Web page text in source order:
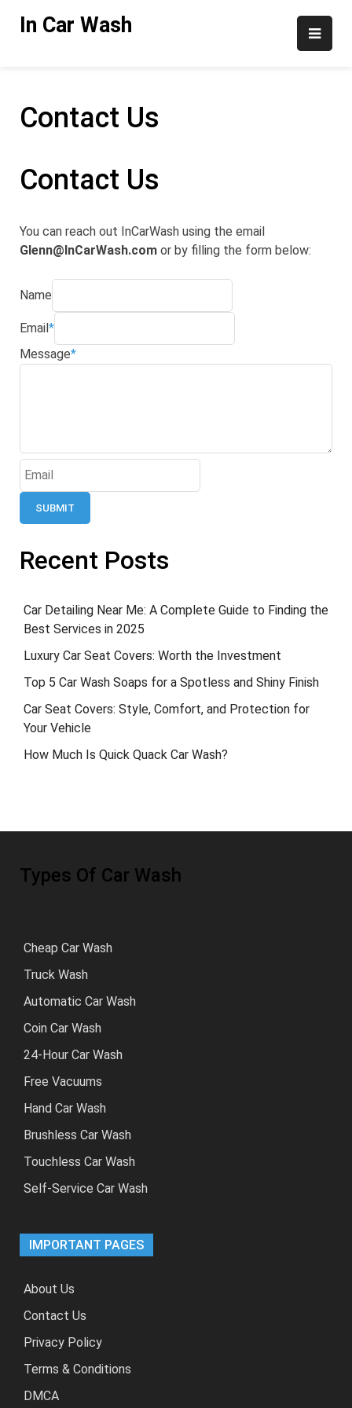
In Car Wash
Contact Us
Contact Us
You can reach out InCarWash using the email
Glenn@InCarWash.com or by filling the form below:
Name
Email*
Message*
SUBMIT
Recent Posts
Car Detailing Near Me: A Complete Guide to Finding the
Best Services in 2025
Luxury Car Seat Covers: Worth the Investment
Top 5 Car Wash Soaps for a Spotless and Shiny Finish
Car Seat Covers: Style, Comfort, and Protection for
Your Vehicle
How Much Is Quick Quack Car Wash?
Types Of Car Wash
Cheap Car Wash
Truck Wash
Automatic Car Wash
Coin Car Wash
24-Hour Car Wash
Free Vacuums
Hand Car Wash
Brushless Car Wash
Touchless Car Wash
Self-Service Car Wash
IMPORTANT PAGES
About Us
Contact Us
Privacy Policy
Terms & Conditions
DMCA